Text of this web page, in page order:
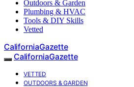
Outdoors & Garden
Plumbing & HVAC
Tools & DIY Skills
Vetted
CaliforniaGazette
CaliforniaGazette
VETTED
OUTDOORS & GARDEN